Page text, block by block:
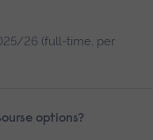
26 (full-time, per
options?